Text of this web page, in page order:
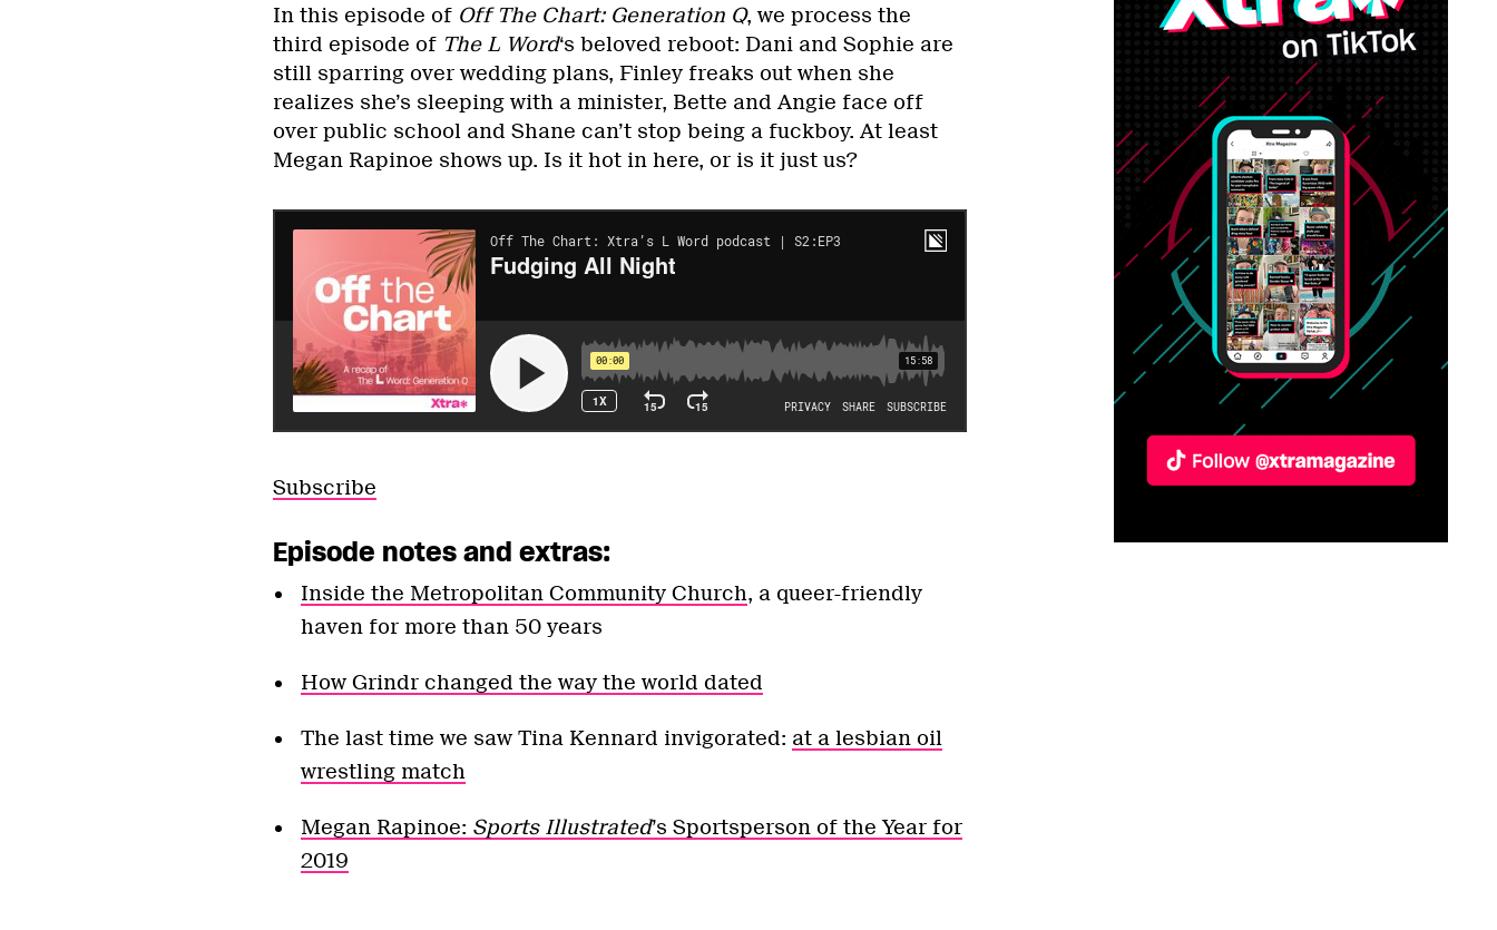
In this episode of Off The Chart: Generation Q, we process the
third episode of The L Word‘s beloved reboot: Dani and Sophie are
still sparring over wedding plans, Finley freaks out when she
realizes she’s sleeping with a minister, Bette and Angie face off
over public school and Shane can’t stop being a fuckboy. At least
Megan Rapinoe shows up. Is it hot in here, or is it just us?
Subscribe
Episode notes and extras:
Inside the Metropolitan Community Church, a queer-friendly
haven for more than 50 years
How Grindr changed the way the world dated
The last time we saw Tina Kennard invigorated: at a lesbian oil
wrestling match
Megan Rapinoe: Sports Illustrated’s Sportsperson of the Year for
2019